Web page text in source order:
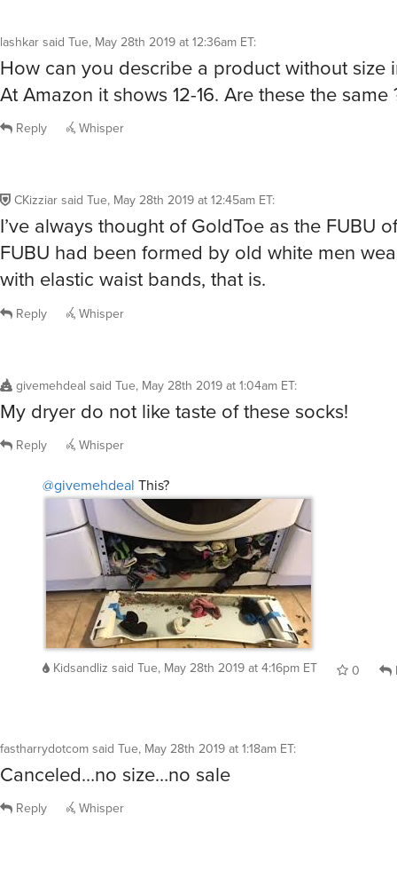
lashkarsaid Tue, May 28th 2019 at 12:36am ET:
How can you describe a product without size
At Amazon it shows 12-16. Are these the same
Reply Whisper
CKizziarsaid Tue, May 28th 2019 at 12:45am ET:
I’ve always thought of GoldToe as the FUBU
FUBU had been formed by old white men
with elastic waist bands, that is.
Reply Whisper
givemehdeal said Tue, May 28th 2019 at 1:04am ET:
My dryer do not like taste of these socks!
Reply Whisper
@givemehdeal This?
Kidsandliz said Tue, May 28th 2019 at 4:16pm ET 0
fastharrydotcomsaid Tue, May 28th 2019 at 1:18am ET:
Canceled…no size…no sale
Reply Whisper